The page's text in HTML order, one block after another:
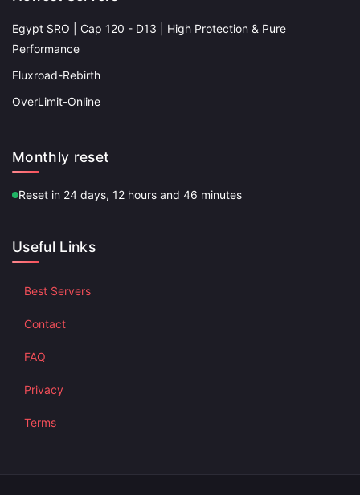
Egypt SRO | Cap 120 - D13 | High Protection & Pure
Performance
Fluxroad-Rebirth
OverLimit-Online
Monthly reset
Reset in 24 days, 12 hours and 46 minutes
Useful Links
Best Servers
Contact
FAQ
Privacy
Terms